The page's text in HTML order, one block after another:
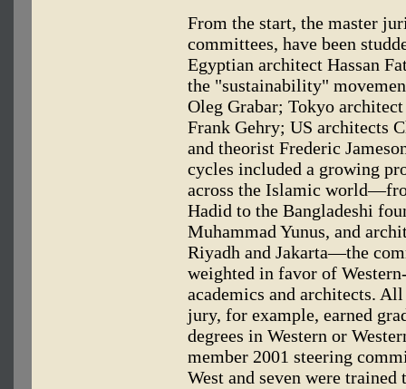
From the start, the master
committees, have been
Egyptian architect Hassan
the "sustainability"
Oleg Grabar; Tokyo
Frank Gehry; US architects
and theorist Frederic
cycles included a growing
across the Islamic
Hadid to the Bangladeshi
Muhammad Yunus, and
Riyadh and Jakarta—the
weighted in favor of
academics and architects.
jury, for example, earned
degrees in Western or
member 2001 steering
West and seven were trained